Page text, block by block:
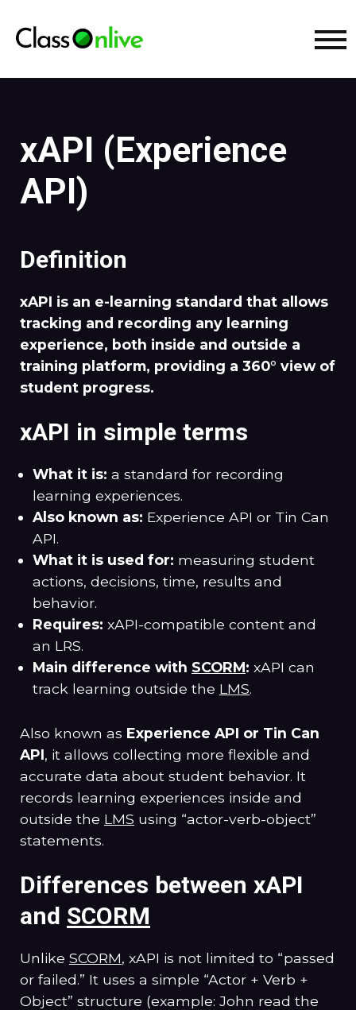
xAPI (Experience
API)
Definition
xAPI is an e-learning standard that allows
tracking and recording any learning
experience, both inside and outside a
training platform, providing a 360° view of
student progress.
xAPI in simple terms
What it is: a standard for recording
learning experiences.
Also known as: Experience API or Tin Can
API.
What it is used for: measuring student
actions, decisions, time, results and
behavior.
Requires: xAPI-compatible content and
an LRS.
Main difference with SCORM: xAPI can
track learning outside the LMS.
Also known as Experience API or Tin Can
API, it allows collecting more flexible and
accurate data about student behavior. It
records learning experiences inside and
outside the LMS using “actor-verb-object”
statements.
Differences between xAPI
and SCORM
Unlike SCORM, xAPI is not limited to “passed
or failed.” It uses a simple “Actor + Verb +
Object” structure (example: John read the